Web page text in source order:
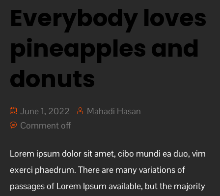
Everybody loves
pineapples and
donuts
June 1, 2022
Mahadi Hasan
Comment off
Lorem ipsum dolor sit amet, cibo mundi ea duo, vim
exerci phaedrum. There are many variations of
passages of Lorem Ipsum available, but the majority